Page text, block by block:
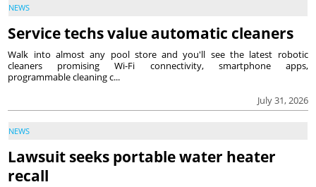
NEWS
Service techs value automatic cleaners
July 31, 2026
Walk into almost any pool store and you'll see the latest robotic
cleaners promising Wi-Fi connectivity, smartphone apps,
programmable cleaning c...
NEWS
Lawsuit seeks portable water heater
recall